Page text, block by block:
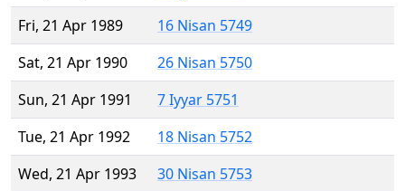
Fri, 21 Apr 1989
16 Nisan 5749
Sat, 21 Apr 1990
26 Nisan 5750
Sun, 21 Apr 1991
7 Iyyar 5751
Tue, 21 Apr 1992
18 Nisan 5752
Wed, 21 Apr 1993
30 Nisan 5753